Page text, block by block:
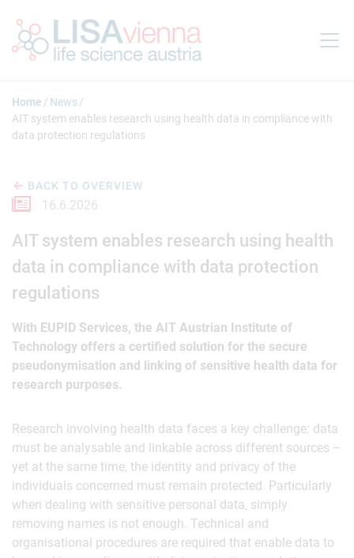
Home
News
AIT system enables research using health data in compliance with
data protection regulations
BACK TO OVERVIEW
16.6.2026
AIT system enables research using health
data in compliance with data protection
regulations
With EUPID Services, the AIT Austrian Institute of
Technology offers a certified solution for the secure
pseudonymisation and linking of sensitive health data for
research purposes.
Research involving health data faces a key challenge: data
must be analysable and linkable across different sources –
yet at the same time, the identity and privacy of the
individuals concerned must remain protected. Particularly
when dealing with sensitive personal data, simply
removing names is not enough. Technical and
organisational procedures are required that enable data to